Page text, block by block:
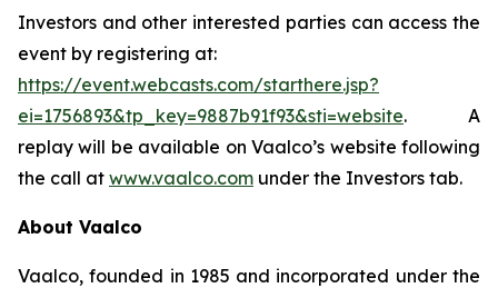
Investors and other interested parties can access the
event by registering at:
https://event.webcasts.com/starthere.jsp?
ei=1756893&tp_key=9887b91f93&sti=website. A
replay will be available on Vaalco’s website following
the call at www.vaalco.com under the Investors tab.
About Vaalco
Vaalco, founded in 1985 and incorporated under the